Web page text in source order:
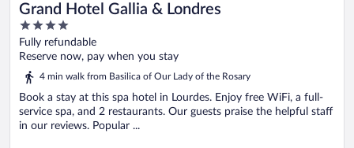
Grand Hotel Gallia & Londres
4
out
of
Fully refundable
Reserve now, pay when you stay
4 min walk from Basilica of Our Lady of the Rosary
Book a stay at this spa hotel in Lourdes. Enjoy free WiFi, a full-
service spa, and 2 restaurants. Our guests praise the helpful staff
in our reviews. Popular ...